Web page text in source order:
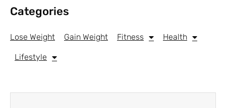
Categories
Lose Weight Gain Weight Fitness Health
Lifestyle